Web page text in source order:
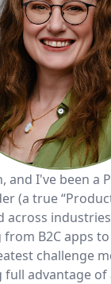
and I've been a
(a true
across
B2C apps
challenge
full advantage